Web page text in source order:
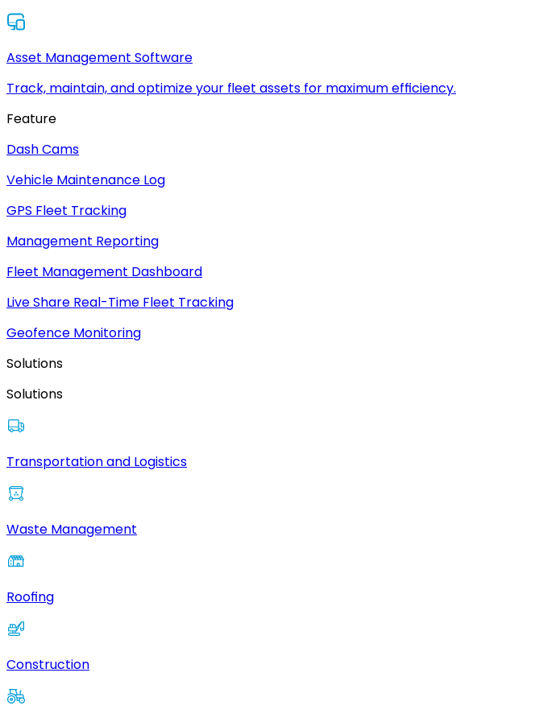
Asset Management Software
Track, maintain, and optimize your fleet assets for maximum efficiency.
Feature
Dash Cams
Vehicle Maintenance Log
GPS Fleet Tracking
Management Reporting
Fleet Management Dashboard
Live Share Real-Time Fleet Tracking
Geofence Monitoring
Solutions
Solutions
Transportation and Logistics
Waste Management
Roofing
Construction